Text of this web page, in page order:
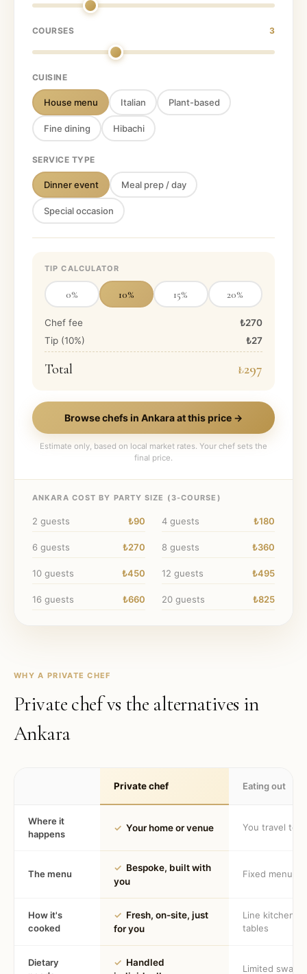
COURSES 3
CUISINE
House menu Italian Plant-based
Fine dining Hibachi
SERVICE TYPE
Dinner event Meal prep / day
Special occasion
TIP CALCULATOR
0% 10% 15% 20%
Chef fee
₺270
Tip (10%) ₺27
Total ₺297
Browse chefs in Ankaraat this price →
Estimate only, based on local market rates. Your chef sets the
final price.
ANKARA COST BY PARTY SIZE ( 3-COURSE)
2 guests ₺90 4 guests ₺180
6 guests ₺270 8 guests ₺360
10 guests ₺450 12 guests ₺495
16 guests ₺660 20 guests ₺825
WHY A PRIVATE CHEF
Private chef vs the alternatives in
Ankara
Private chef Eating out
Where it
happens
✓ Your home or venue You travel to
The menu
✓ Bespoke, built with
you
Fixed menu
How it's
cooked
✓ Fresh, on-site, just
for you
Line kitchen,
tables
Dietary
✓ Handled
Limited swaps